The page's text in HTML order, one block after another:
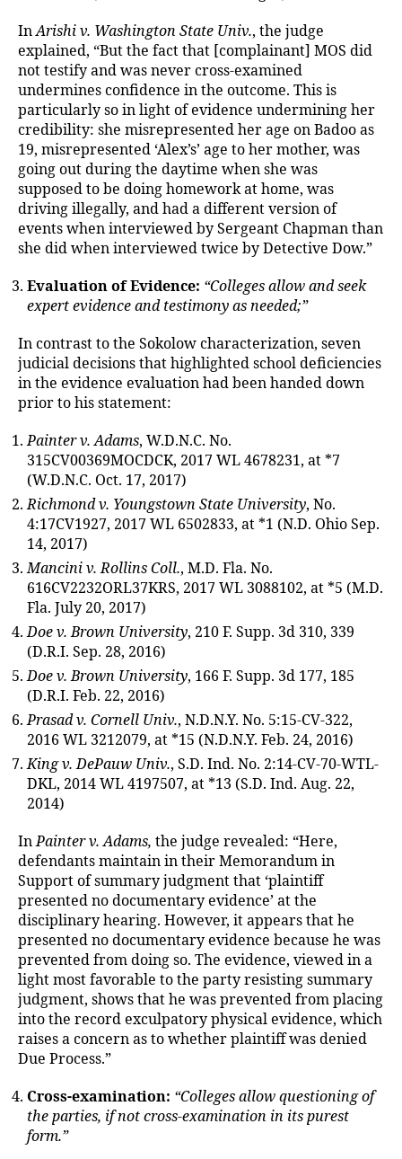
InArishi v. Washington State Univ., the judge
explained, “But the fact that [complainant] MOS did
not testify and was never cross-examined
undermines confidence in the outcome. This is
particularly so in light of evidence undermining her
credibility: she misrepresented her age on Badoo as
19, misrepresented ‘Alex’s’ age to her mother, was
going out during the daytime when she was
supposed to be doing homework at home, was
driving illegally, and had a different version of
events when interviewed by Sergeant Chapman than
she did when interviewed twice by Detective Dow.”
Evaluation of Evidence: “Colleges allow and seek
expert evidence and testimony as needed;”
In contrast to the Sokolow characterization, seven
judicial decisions that highlighted school deficiencies
in the evidence evaluation had been handed down
prior to his statement:
Painter v. Adams, W.D.N.C. No.
315CV00369MOCDCK, 2017 WL 4678231, at *7
(W.D.N.C. Oct. 17, 2017)
Richmond v. Youngstown State University, No.
4:17CV1927, 2017 WL 6502833, at *1 (N.D. Ohio Sep.
14, 2017)
Mancini v. Rollins Coll., M.D. Fla. No.
616CV2232ORL37KRS, 2017 WL 3088102, at *5 (M.D.
Fla. July 20, 2017)
Doe v. Brown University, 210 F. Supp. 3d 310, 339
(D.R.I. Sep. 28, 2016)
Doe v. Brown University, 166 F. Supp. 3d 177, 185
(D.R.I. Feb. 22, 2016)
Prasad v. Cornell Univ., N.D.N.Y. No. 5:15-CV-322,
2016 WL 3212079, at *15 (N.D.N.Y. Feb. 24, 2016)
King v. DePauw Univ., S.D. Ind. No. 2:14-CV-70-WTL-
DKL, 2014 WL 4197507, at *13 (S.D. Ind. Aug. 22,
2014)
InPainter v. Adams, the judge revealed: “Here,
defendants maintain in their Memorandum in
Support of summary judgment that ‘plaintiff
presented no documentary evidence’ at the
disciplinary hearing. However, it appears that he
presented no documentary evidence because he was
prevented from doing so. The evidence, viewed in a
light most favorable to the party resisting summary
judgment, shows that he was prevented from placing
into the record exculpatory physical evidence, which
raises a concern as to whether plaintiff was denied
Due Process.”
Cross-examination: “Colleges allow questioning of
the parties, if not cross-examination in its purest
form.”